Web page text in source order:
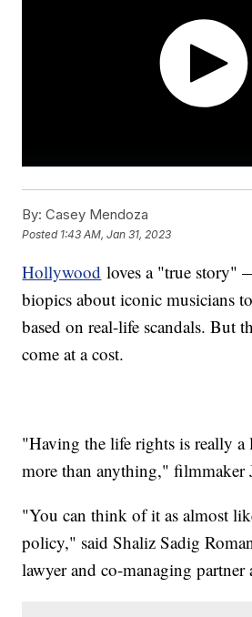
By: Casey Mendoza
Posted 1:43 AM, Jan 31, 2023
Hollywood loves a "true story"
biopics about iconic musicians
based on real-life scandals. But
come at a cost.
"Having the life rights is really a
more than anything," filmmaker
"You can think of it as almost
policy," said Shaliz Sadig
lawyer and co-managing partner